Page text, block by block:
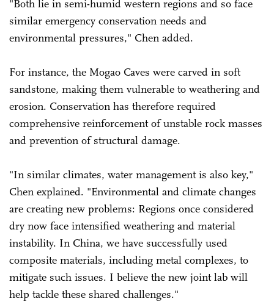
"Both lie in semi-humid western regions and so face
similar emergency conservation needs and
environmental pressures," Chen added.
For instance, the Mogao Caves were carved in soft
sandstone, making them vulnerable to weathering and
erosion. Conservation has therefore required
comprehensive reinforcement of unstable rock masses
and prevention of structural damage.
"In similar climates, water management is also key,"
Chen explained. "Environmental and climate changes
are creating new problems: Regions once considered
dry now face intensified weathering and material
instability. In China, we have successfully used
composite materials, including metal complexes, to
mitigate such issues. I believe the new joint lab will
help tackle these shared challenges."